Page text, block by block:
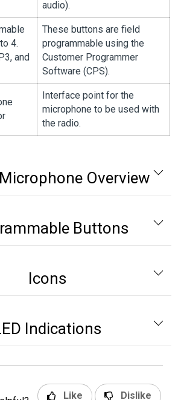
audio).
4.
and
These buttons are field
programmable using the
Customer Programmer
Software (CPS).
Interface point for the
microphone to be used with
the radio.
Overview
Buttons
Icons
Indications
Like Dislike